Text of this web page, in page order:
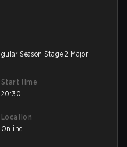
Season Stage 2 Major
Start time
20:30
Location
Online